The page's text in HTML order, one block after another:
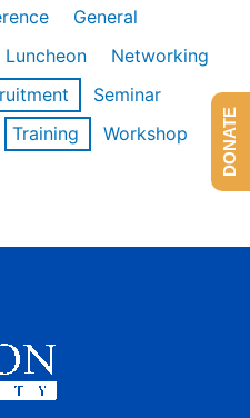
General
Luncheon
Networking
Seminar
Training
Workshop
DONATE